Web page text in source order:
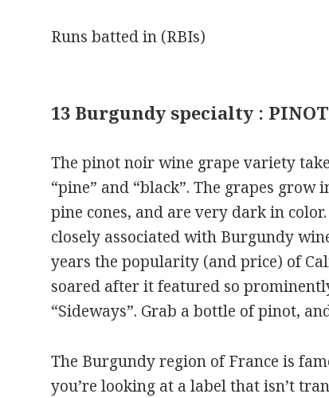
Runs batted in (RBIs)
13 Burgundy specialty :
The pinot noir wine grape variety
“pine” and “black”. The grapes
pine cones, and are very dark in
closely associated with Burgundy
years the popularity (and price) of
soared after it featured so
“Sideways”. Grab a bottle of pinot,
The Burgundy region of France is
you’re looking at a label that isn’t